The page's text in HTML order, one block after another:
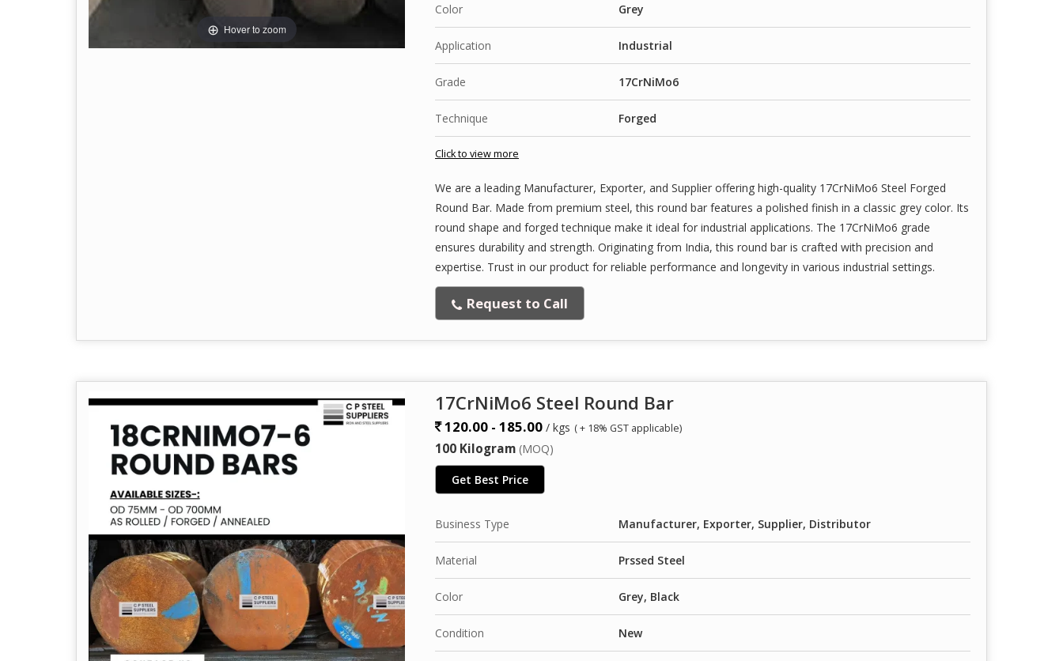
Hover to zoom
Color Grey
Application Industrial
Grade 17CrNiMo6
Technique Forged
Click to view more
We are a leading Manufacturer, Exporter, and Supplier offering high-quality 17CrNiMo6 Steel Forged
Round Bar. Made from premium steel, this round bar features a polished finish in a classic grey color. Its
round shape and forged technique make it ideal for industrial applications. The 17CrNiMo6 grade
ensures durability and strength. Originating from India, this round bar is crafted with precision and
expertise. Trust in our product for reliable performance and longevity in various industrial settings.
Request to Call
17CrNiMo6 Steel Round Bar
120.00 - 185.00 / kgs ( + 18% GST applicable)
100 Kilogram (MOQ)
Get Best Price
Business Type Manufacturer, Exporter, Supplier, Distributor
Material Prssed Steel
Color Grey, Black
Condition New